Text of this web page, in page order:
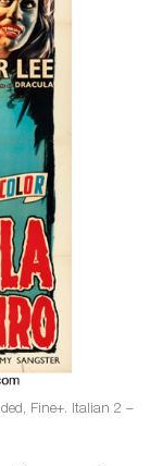
Fine+. Italian 2 –